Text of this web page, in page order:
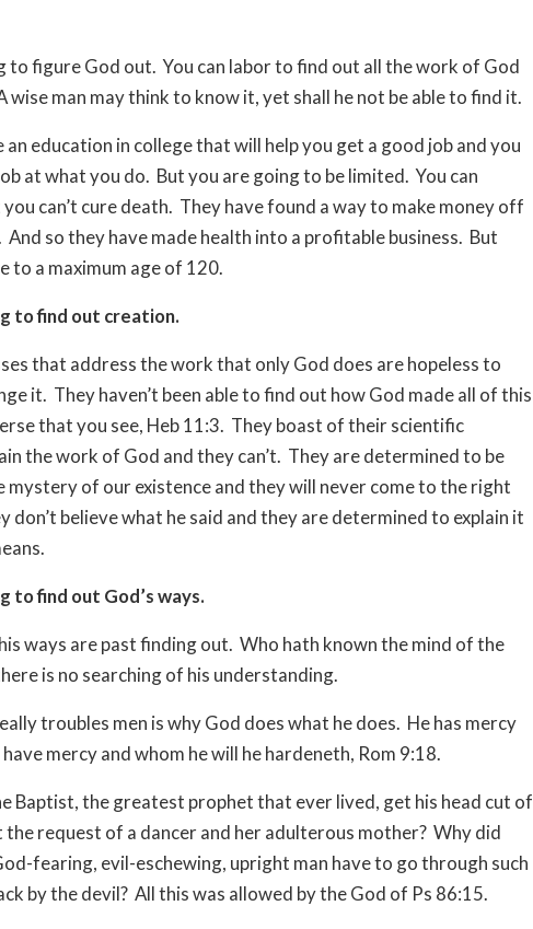
to figure God out. You can labor to find out all the work of God
wise man may think to know it, yet shall he not be able to find it.
an education in college that will help you get a good job and you
at what you do. But you are going to be limited. You can
can’t cure death. They have found a way to make money off
And so they have made health into a profitable business. But
to a maximum age of 120.
to find out creation.
that address the work that only God does are hopeless to
it. They haven’t been able to find out how God made all of this
that you see, Heb 11:3. They boast of their scientific
the work of God and they can’t. They are determined to be
mystery of our existence and they will never come to the right
don’t believe what he said and they are determined to explain it
to find out God’s ways.
ways are past finding out. Who hath known the mind of the
is no searching of his understanding.
troubles men is why God does what he does. He has mercy
mercy and whom he will he hardeneth, Rom 9:18.
Baptist, the greatest prophet that ever lived, get his head cut of
request of a dancer and her adulterous mother? Why did
fearing, evil-eschewing, upright man have to go through such
by the devil? All this was allowed by the God of Ps 86:15.